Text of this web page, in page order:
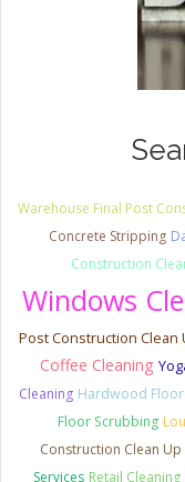
Warehouse Final Post
Concrete Stripping
Construction
Windows
Post Construction Clean
Coffee Cleaning
Cleaning Hardwood
Floor Scrubbing
Construction Clean Up
Services Retail Cleaning